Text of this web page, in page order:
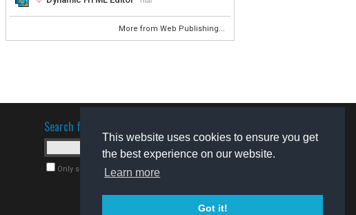
This website uses cookies to ensure you get
the best experience on our website.
Learn more
Got it!
More from Web Publishing...
Search for software
Only search for freeware